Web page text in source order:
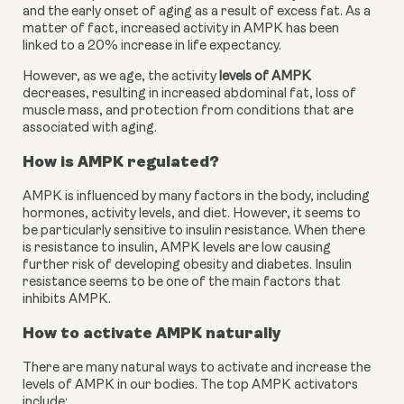
and the early onset of aging as a result of excess fat. As a
matter of fact, increased activity in AMPK has been
linked to a 20% increase in life expectancy.
However, as we age, the activity levels of AMPK
decreases, resulting in increased abdominal fat, loss of
muscle mass, and protection from conditions that are
associated with aging.
How is AMPK regulated?
AMPK is influenced by many factors in the body, including
hormones, activity levels, and diet. However, it seems to
be particularly sensitive to insulin resistance. When there
is resistance to insulin, AMPK levels are low causing
further risk of developing obesity and diabetes. Insulin
resistance seems to be one of the main factors that
inhibits AMPK.
How to activate AMPK naturally
There are many natural ways to activate and increase the
levels of AMPK in our bodies. The top AMPK activators